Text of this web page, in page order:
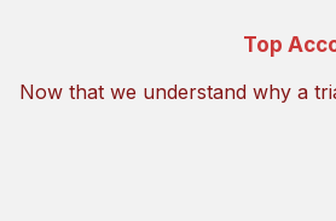
Top
Now that we understand why a